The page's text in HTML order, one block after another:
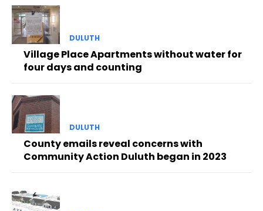
DULUTH
Village Place Apartments without water for
four days and counting
DULUTH
County emails reveal concerns with
Community Action Duluth began in 2023